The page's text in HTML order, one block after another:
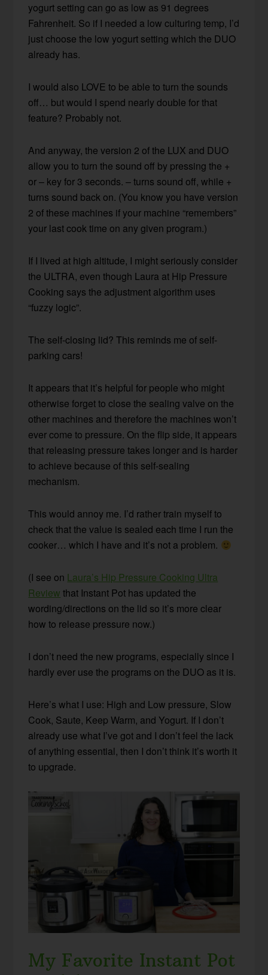
yogurt setting can go as low as 91 degrees
Fahrenheit. So if I needed a low culturing temp, I’d
just choose the low yogurt setting which the DUO
already has.
I would also LOVE to be able to turn the sounds
off… but would I spend nearly double for that
feature? Probably not.
And anyway, the version 2 of the LUX and DUO
allow you to turn the sound off by pressing the +
or – key for 3 seconds. – turns sound off, while +
turns sound back on. (You know you have version
2 of these machines if your machine “remembers”
your last cook time on any given program.)
If I lived at high altitude, I might seriously consider
the ULTRA, even though Laura at Hip Pressure
Cooking says the adjustment algorithm uses
“fuzzy logic”.
The self-closing lid? This reminds me of self-
parking cars!
It appears that it’s helpful for people who might
otherwise forget to close the sealing valve on the
other machines and therefore the machines won’t
ever come to pressure. On the flip side, it appears
that releasing pressure takes longer and is harder
to achieve because of this self-sealing
mechanism.
This would annoy me. I’d rather train myself to
check that the value is sealed each time I run the
cooker… which I have and it’s not a problem.
(I see on Laura’s Hip Pressure Cooking Ultra
Review that Instant Pot has updated the
wording/directions on the lid so it’s more clear
how to release pressure now.)
I don’t need the new programs, especially since I
hardly ever use the programs on the DUO as it is.
Here’s what I use: High and Low pressure, Slow
Cook, Saute, Keep Warm, and Yogurt. If I don’t
already use what I’ve got and I don’t feel the lack
of anything essential, then I don’t think it’s worth it
to upgrade.
My Favorite Instant Pot